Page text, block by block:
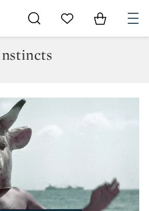
Go to My Favorites
Items in